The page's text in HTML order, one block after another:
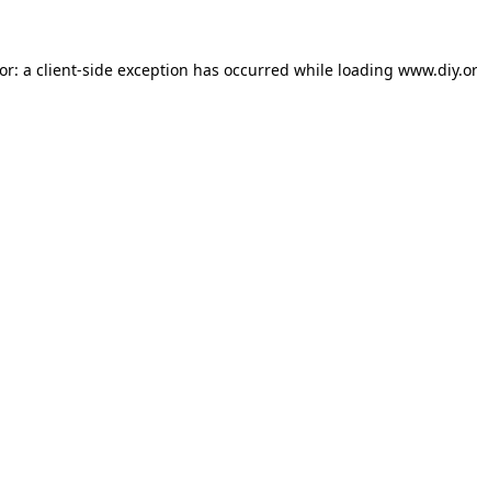
a client-side exception has occurred while loading